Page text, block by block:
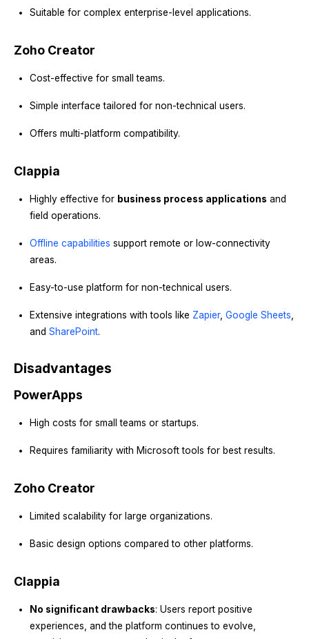
Suitable for complex enterprise-level applications.
Zoho Creator
Cost-effective for small teams.
Simple interface tailored for non-technical users.
Offers multi-platform compatibility.
Clappia
Highly effective for business process applications and
field operations.
Offline capabilities support remote or low-connectivity
areas.
Easy-to-use platform for non-technical users.
Extensive integrations with tools like Zapier, Google Sheets
and SharePoint.
Disadvantages
PowerApps
High costs for small teams or startups.
Requires familiarity with Microsoft tools for best results.
Zoho Creator
Limited scalability for large organizations.
Basic design options compared to other platforms.
Clappia
No significant drawbacks: Users report positive
experiences, and the platform continues to evolve,